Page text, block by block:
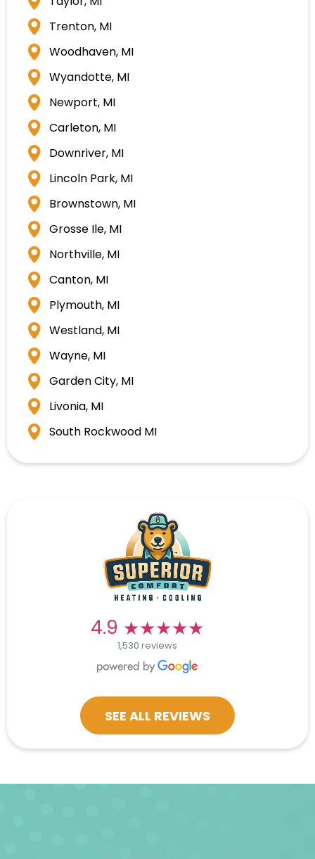
Taylor, MI
Trenton, MI
Woodhaven, MI
Wyandotte, MI
Newport, MI
Carleton, MI
Downriver, MI
Lincoln Park, MI
Brownstown, MI
Grosse Ile, MI
Northville, MI
Canton, MI
Plymouth, MI
Westland, MI
Wayne, MI
Garden City, MI
Livonia, MI
South Rockwood MI
4.9 ★★★★★
1,530 reviews
SEE ALL REVIEWS